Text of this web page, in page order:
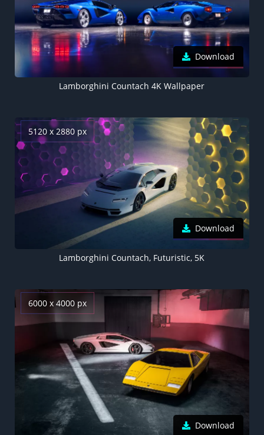
Download
Lamborghini Countach 4K Wallpaper
5120 x 2880 px
Download
Lamborghini Countach, Futuristic, 5K
6000 x 4000 px
Download